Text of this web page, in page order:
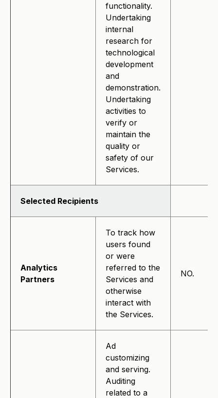
functionality.
Undertaking
internal
research for
technological
development
and
demonstration.
Undertaking
activities to
verify or
maintain the
quality or
safety of our
Services.
Selected Recipients
Analytics
Partners
To track how
users found
or were
referred to the
Services and
otherwise
interact with
the Services.
NO.
Ad
customizing
and serving.
Auditing
related to a